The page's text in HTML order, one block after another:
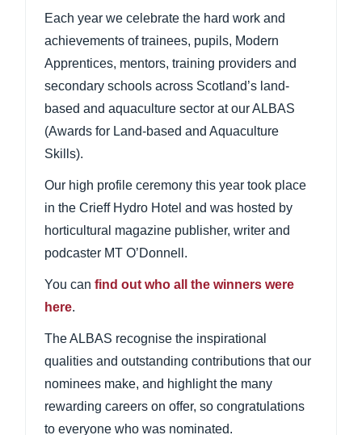
Each year we celebrate the hard work and
achievements of trainees, pupils, Modern
Apprentices, mentors, training providers and
secondary schools across Scotland’s land-
based and aquaculture sector at our ALBAS
(Awards for Land-based and Aquaculture
Skills).
Our high profile ceremony this year took place
in the Crieff Hydro Hotel and was hosted by
horticultural magazine publisher, writer and
podcaster MT O’Donnell.
You can find out who all the winners were
here.
The ALBAS recognise the inspirational
qualities and outstanding contributions that our
nominees make, and highlight the many
rewarding careers on offer, so congratulations
to everyone who was nominated.